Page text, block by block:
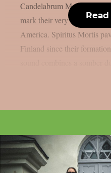
Candelabrum Metal
mark their very first
America. Spiritus Mortis
Finland since their